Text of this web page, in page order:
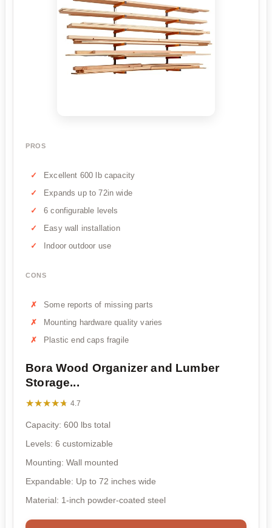
PROS
Excellent 600 lb capacity
Expands up to 72in wide
6 configurable levels
Easy wall installation
Indoor outdoor use
CONS
Some reports of missing parts
Mounting hardware quality varies
Plastic end caps fragile
Bora Wood Organizer and Lumber
Storage...
★★★★★
★★★★★ 4.7
Capacity: 600 lbs total
Levels: 6 customizable
Mounting: Wall mounted
Expandable: Up to 72 inches wide
Material: 1-inch powder-coated steel